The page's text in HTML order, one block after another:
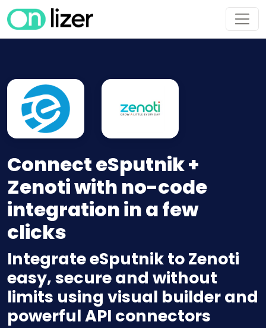
Connect eSputnik +
Zenoti with no-code
integration in a few
clicks
Integrate eSputnik to Zenoti
easy, secure and without
limits using visual builder and
powerful API connectors